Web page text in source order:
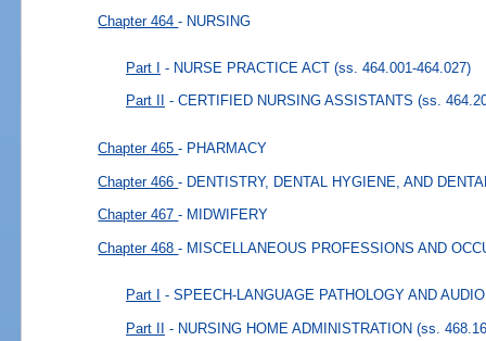
Chapter 464- NURSING
Part I - NURSE PRACTICE ACT (ss. 464.001-464.027)
Part II - CERTIFIED NURSING ASSISTANTS (ss.
Chapter 465- PHARMACY
Chapter 466- DENTISTRY, DENTAL HYGIENE, AND
Chapter 467- MIDWIFERY
Chapter 468- MISCELLANEOUS PROFESSIONS AND
Part I - SPEECH-LANGUAGE PATHOLOGY AND
Part II - NURSING HOME ADMINISTRATION (ss.